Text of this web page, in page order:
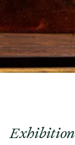
Exhibition